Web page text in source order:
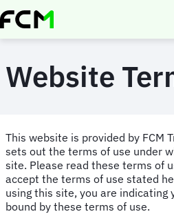
Skip
to
Website
This website is provided by FCM
sets out the terms of use under
site. Please read these terms of
accept the terms of use stated
using this site, you are indicating
bound by these terms of use.